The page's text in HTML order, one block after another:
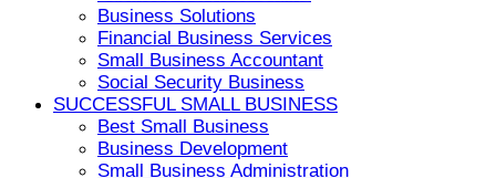
Business Solutions
Financial Business Services
Small Business Accountant
Social Security Business
SUCCESSFUL SMALL BUSINESS
Best Small Business
Business Development
Small Business Administration